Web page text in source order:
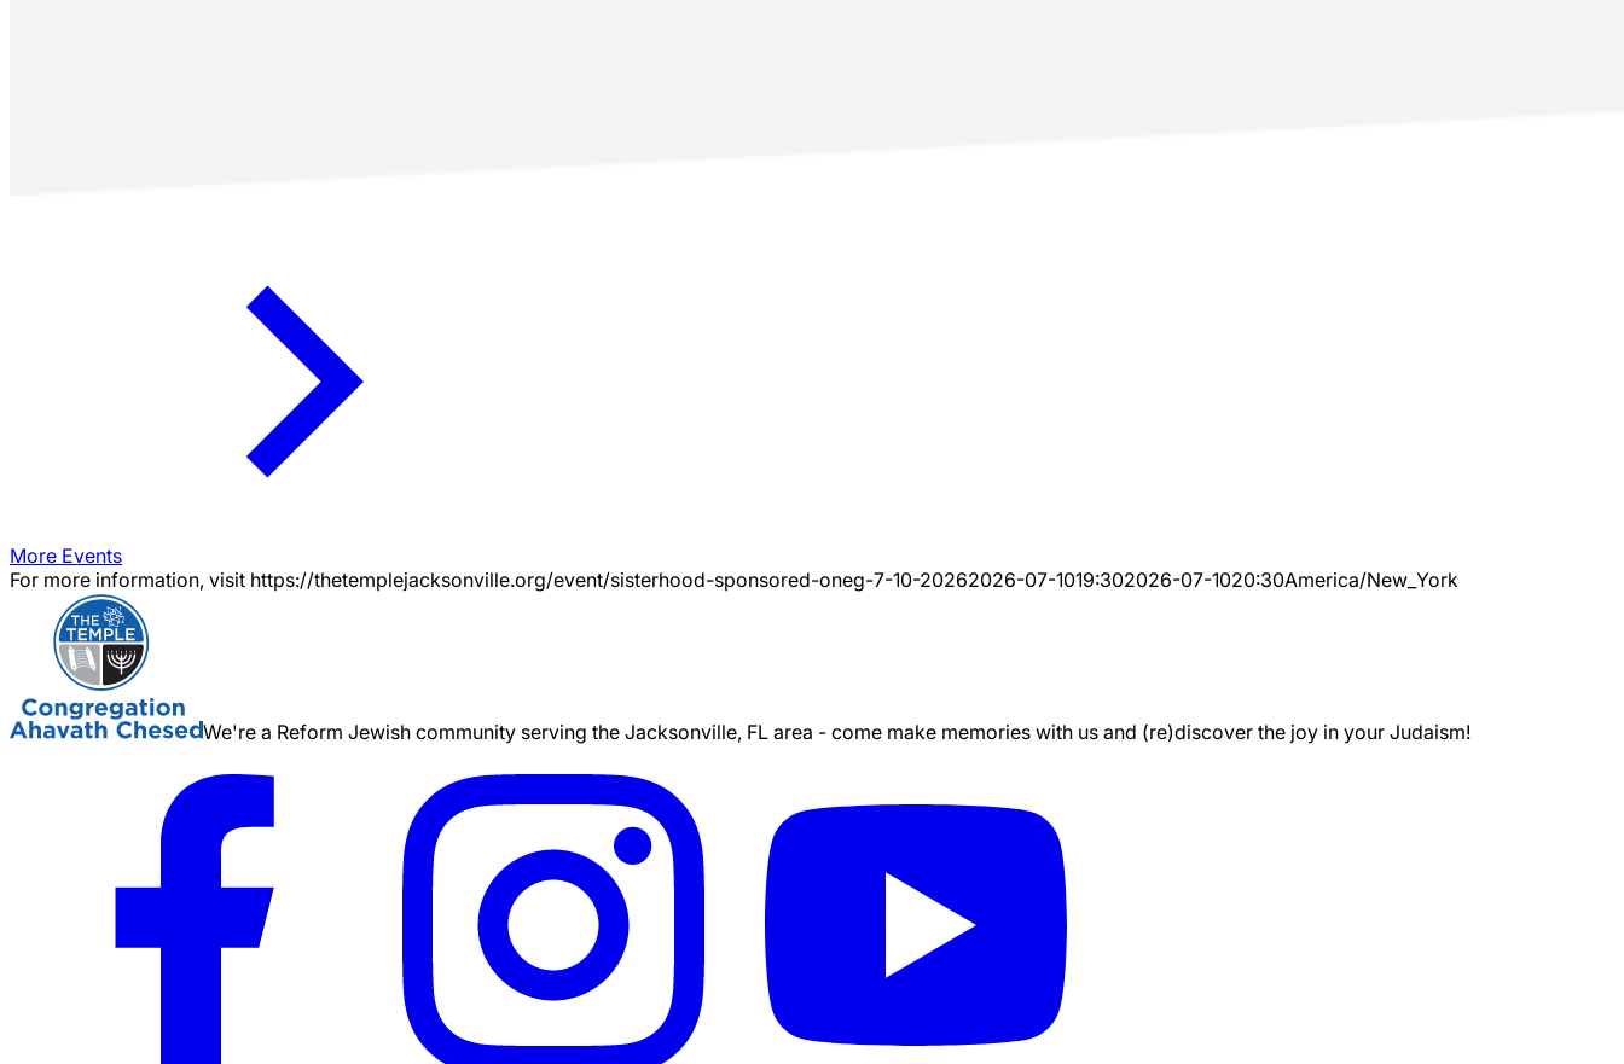
More Events
For more information, visit https://thetemplejacksonville.org/event/sisterhood-sponsored-oneg-7-10-20262026-07-1019:302026-07-1020:30America/New_York
We're a Reform Jewish community serving the Jacksonville, FL area - come make memories with us and (re)discover the joy in your Judaism!